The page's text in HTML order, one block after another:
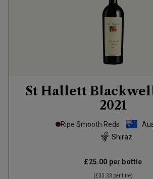
St Hallett
2021
Ripe Smooth Reds
Shiraz
£25.00 per bottle
(£33.33 per litre)